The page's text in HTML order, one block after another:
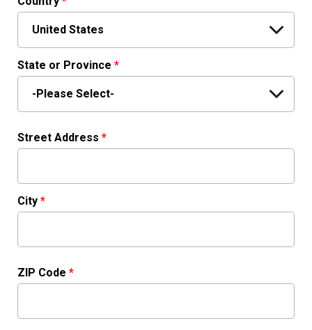
State or Province *
Street Address *
City *
ZIP Code *